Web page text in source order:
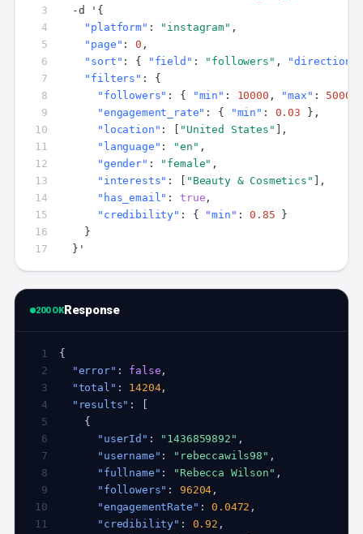
3
4
"platform" : "instagram"
5
"page" : 0
6
"sort" : { "field" : "followers" , "direction"
7
"filters"
8
"followers" : { "min" : 10000 , "max" :
9
"engagement_rate" : { "min" : 0.03
10
"location" : [ "United States"
11
"language" : "en"
12
"gender" : "female"
13
"interests" : [ "Beauty & Cosmetics"
14
"has_email" : true
15
"credibility" : { "min" : 0.85
16
17
  }'
200 OKResponse
1
2
"error" : false
3
"total" : 14204
4
"results"
5
6
"userId" : "1436859892"
7
"username" : "rebeccawils98"
8
"fullname" : "Rebecca Wilson"
9
"followers" : 96204
10
"engagementRate" : 0.0472
11
"credibility" : 0.92